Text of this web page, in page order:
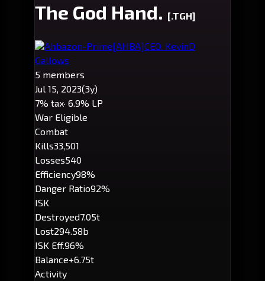
The God Hand. [.TGH]
Ahbazon-Prime[AHBA]CEO: KevinD
GalIows
5 members
Jul 15, 2023(3y)
7% tax· 6.9% LP
War Eligible
Combat
Kills33,501
Losses540
Efficiency98%
Danger Ratio92%
ISK
Destroyed7.05t
Lost294.58b
ISK Eff.96%
Balance+6.75t
Activity